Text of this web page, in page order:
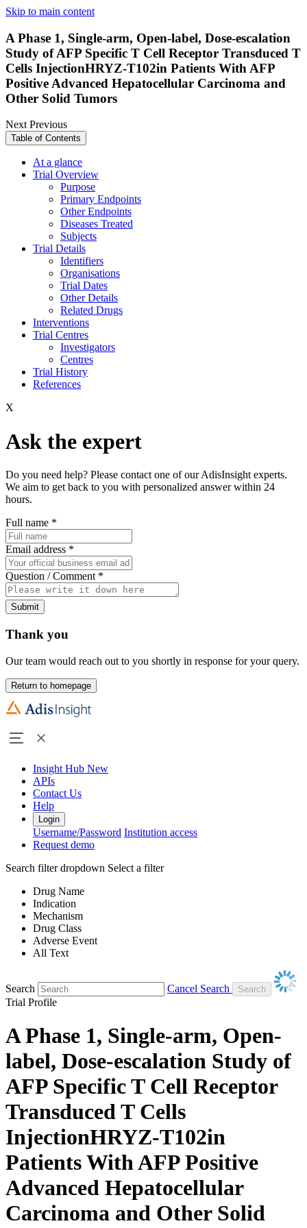
Skip to main content
A Phase 1, Single-arm, Open-label, Dose-escalation
Study of AFP Specific T Cell Receptor Transduced T
Cells InjectionHRYZ-T102in Patients With AFP
Positive Advanced Hepatocellular Carcinoma and
Other Solid Tumors
NextPrevious
Table of Contents
At a glance
Trial Overview
Purpose
Primary Endpoints
Other Endpoints
Diseases Treated
Subjects
Trial Details
Identifiers
Organisations
Trial Dates
Other Details
Related Drugs
Interventions
Trial Centres
Investigators
Centres
Trial History
References
X
Ask the expert
Do you need help? Please contact one of our AdisInsight experts.
We aim to get back to you with personalized answer within 24
hours.
Full name *
Email address *
Question / Comment *
Submit
Thank you
Our team would reach out to you shortly in response for your query.
Return to homepage
Insight Hub New
APIs
Contact Us
Help
Login
Username/Password Institution access
Request demo
Search filter dropdown Select a filter
Drug Name
Indication
Mechanism
Drug Class
Adverse Event
All Text
Search
Cancel Search
Trial Profile
A Phase 1, Single-arm, Open-
label, Dose-escalation Study of
AFP Specific T Cell Receptor
Transduced T Cells
InjectionHRYZ-T102in
Patients With AFP Positive
Advanced Hepatocellular
Carcinoma and Other Solid